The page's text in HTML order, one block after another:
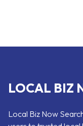
LOCAL BIZ
Local Biz Now